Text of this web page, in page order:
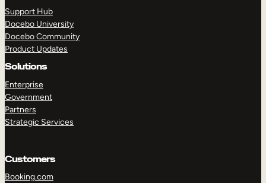
Support Hub
Docebo University
Docebo Community
Product Updates
Solutions
Enterprise
Government
Partners
Strategic Services
Customers
Booking.com